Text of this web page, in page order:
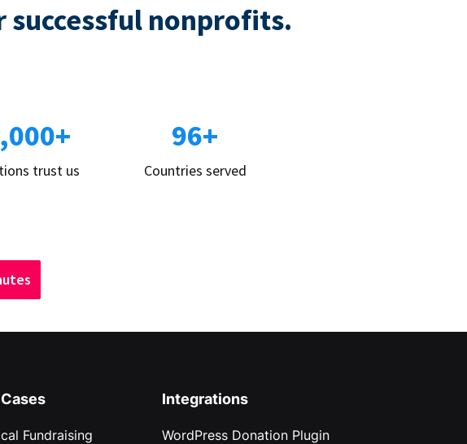
successful nonprofits.
trust us
96+
Countries served
Fundraising
Integrations
WordPress Donation Plugin